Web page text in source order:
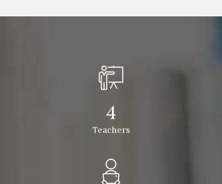
4
Teachers